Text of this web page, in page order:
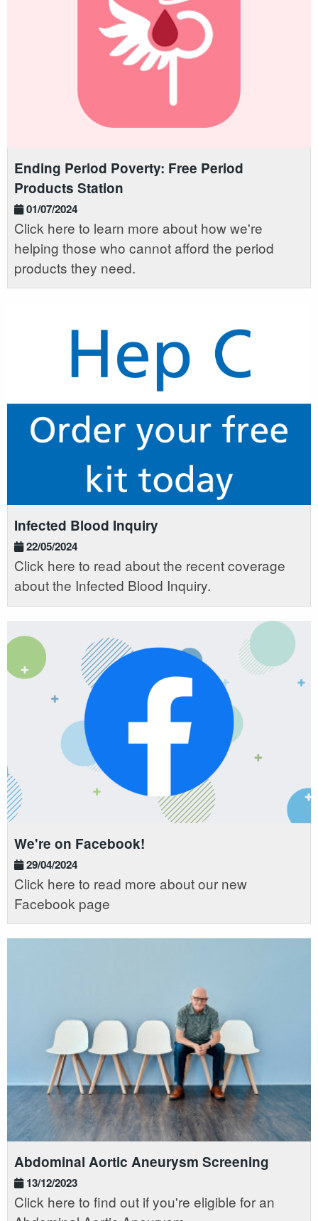
Ending Period Poverty: Free Period
Products Station
01/07/2024
Click here to learn more about how we're
helping those who cannot afford the period
products they need.
Infected Blood Inquiry
22/05/2024
Click here to read about the recent coverage
about the Infected Blood Inquiry.
We're on Facebook!
29/04/2024
Click here to read more about our new
Facebook page
Abdominal Aortic Aneurysm Screening
13/12/2023
Click here to find out if you're eligible for an